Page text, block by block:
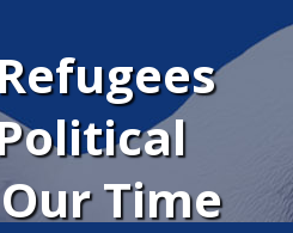
Time